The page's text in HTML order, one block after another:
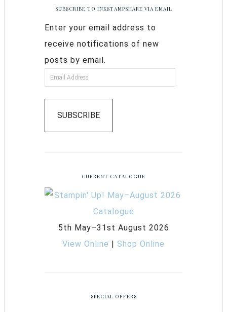
SUBSCRIBE TO INKSTAMPSHARE VIA EMAIL
Enter your email address to
receive notifications of new
posts by email.
SUBSCRIBE
CURRENT CATALOGUE
5th May–31st August 2026
View Online | Shop Online
SPECIAL OFFERS